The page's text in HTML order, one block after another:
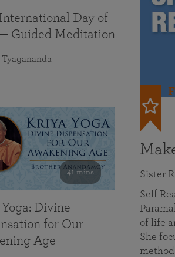
Sister
Self
of life
She
Day of
Guided Meditation
41 mins
Divine
for Our
Age